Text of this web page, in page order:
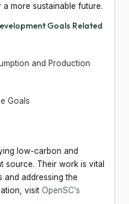
more sustainable future.
Goals Related
and Production
Goals
low-carbon and
source. Their work is vital
addressing the
visit OpenSC’s